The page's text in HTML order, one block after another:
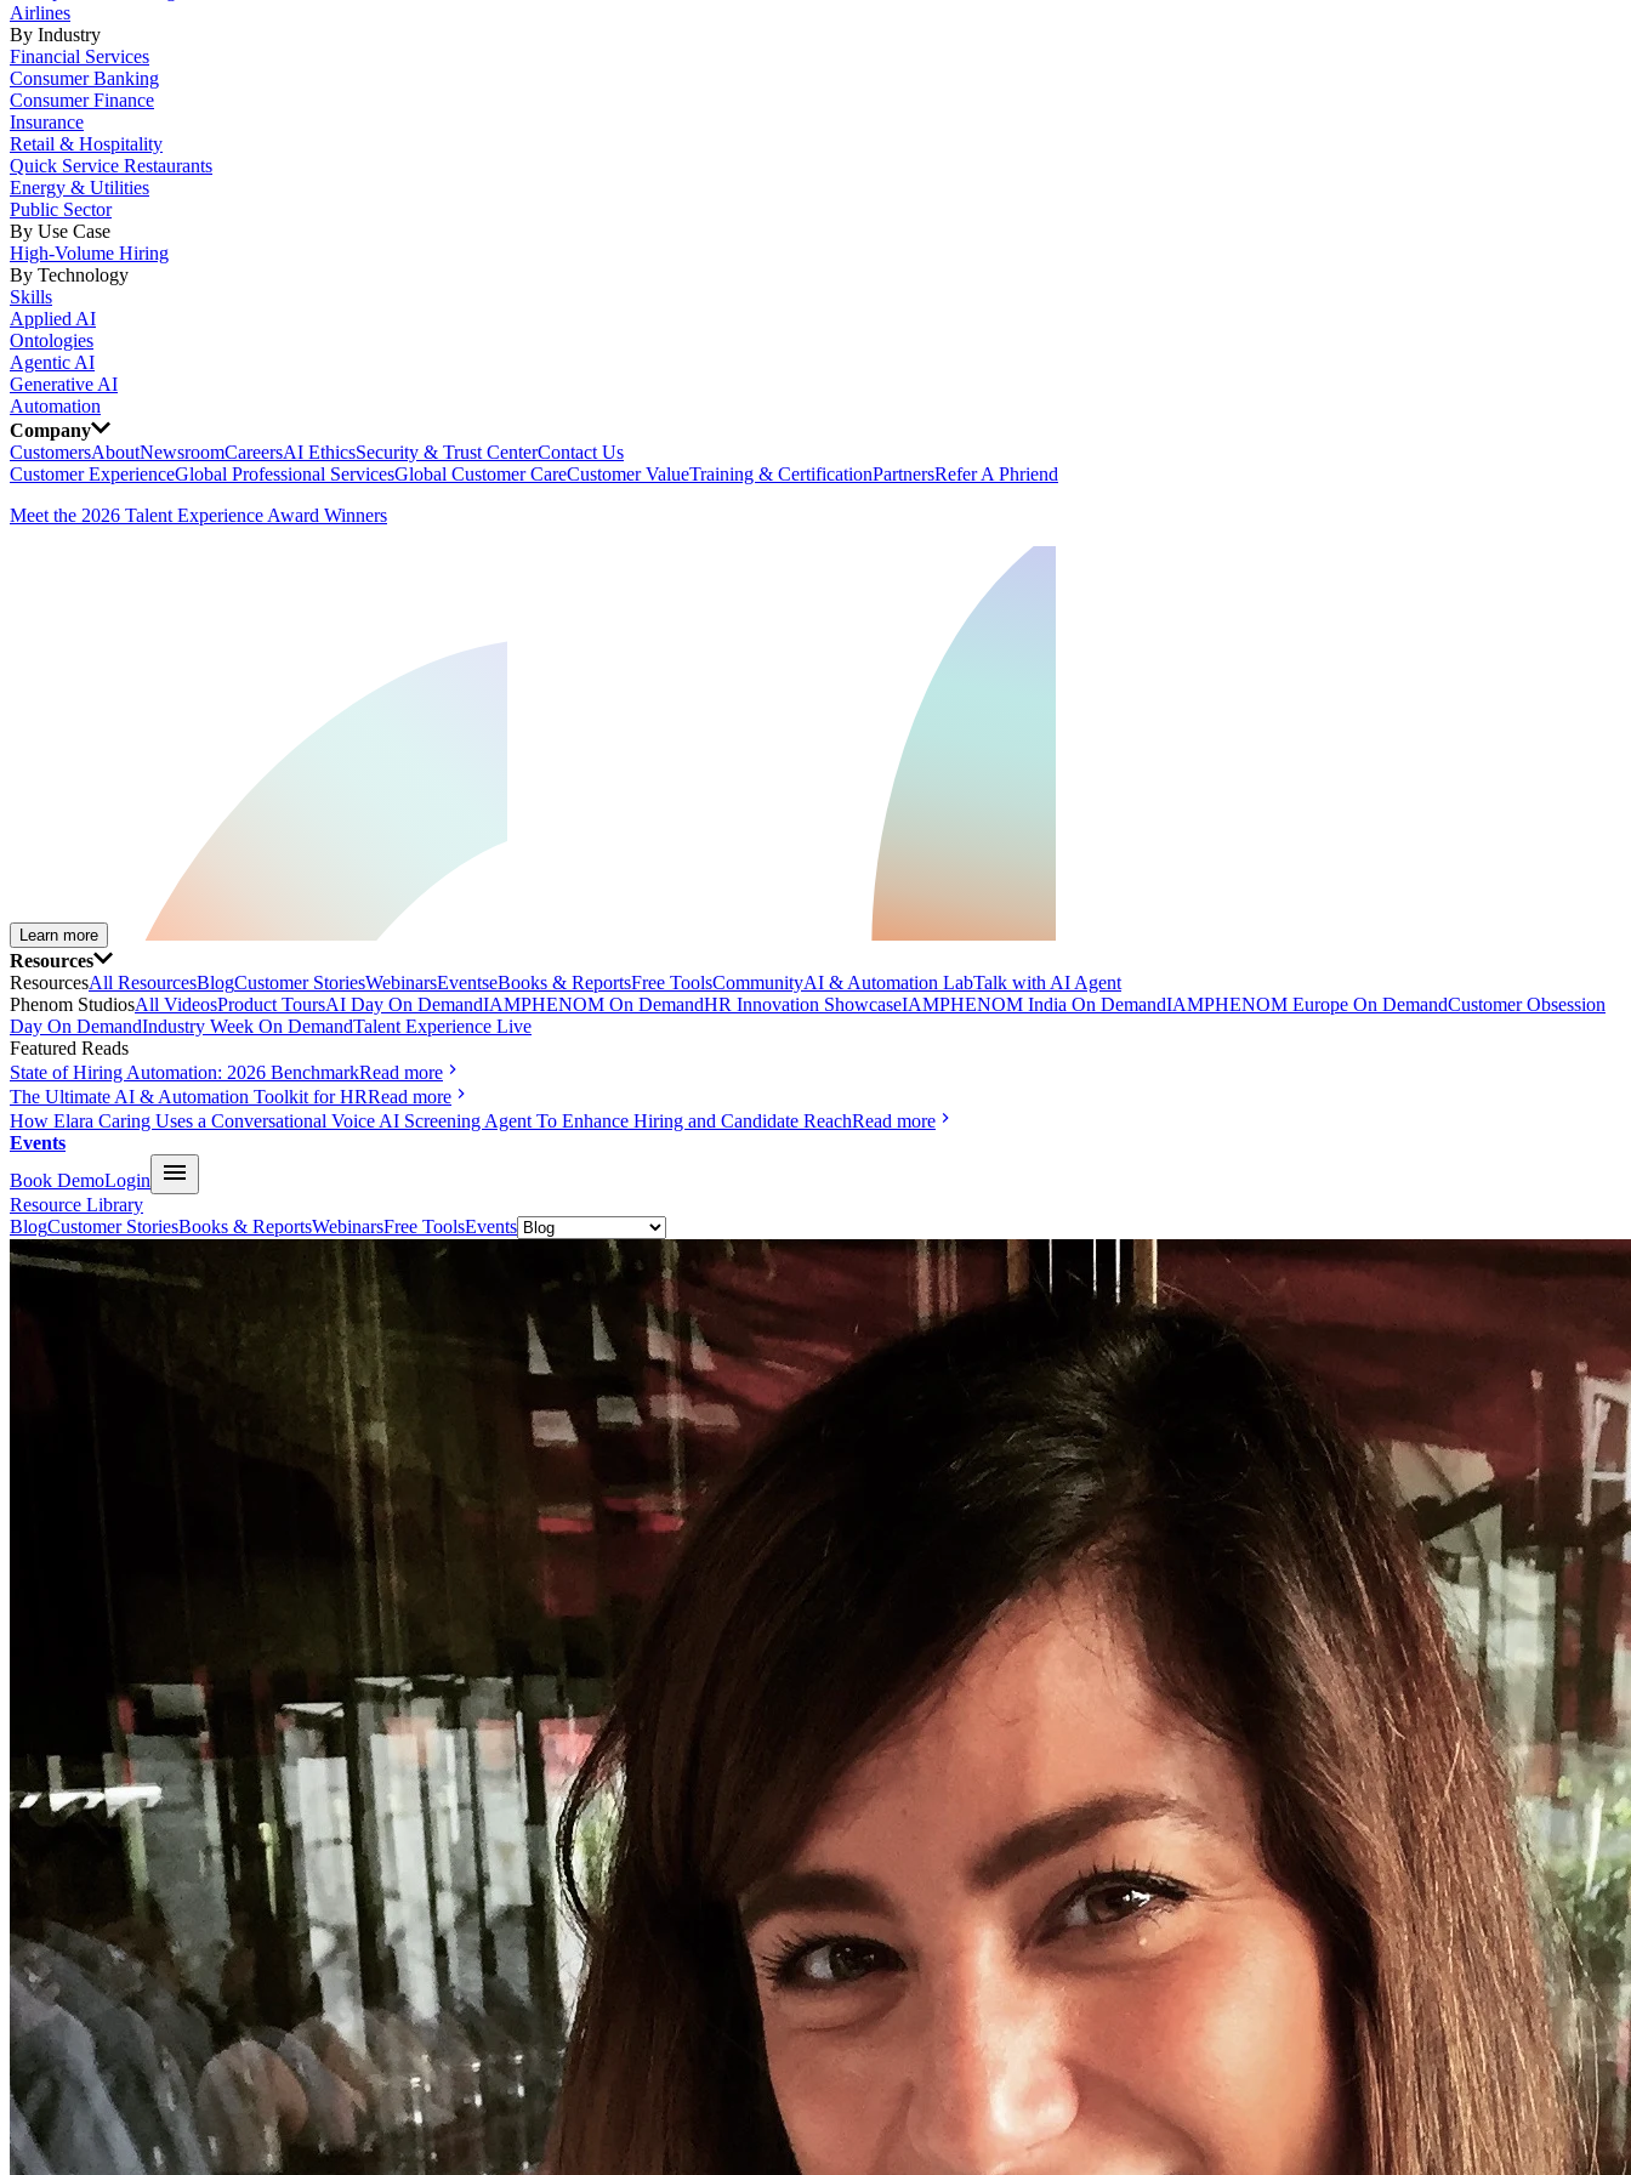
Airlines
By Industry
Financial Services
Consumer Banking
Consumer Finance
Insurance
Retail & Hospitality
Quick Service Restaurants
Energy & Utilities
Public Sector
By Use Case
High-Volume Hiring
By Technology
Skills
Applied AI
Ontologies
Agentic AI
Generative AI
Automation
Company
CustomersAboutNewsroomCareersAI EthicsSecurity & Trust CenterContact Us
Customer ExperienceGlobal Professional ServicesGlobal Customer CareCustomer ValueTraining & CertificationPartnersRefer A Phriend
Meet the 2026 Talent Experience Award Winners
Learn more
Resources
ResourcesAll ResourcesBlogCustomer StoriesWebinarsEventseBooks & ReportsFree ToolsCommunityAI & Automation LabTalk with AI Agent
Phenom StudiosAll VideosProduct ToursAI Day On DemandIAMPHENOM On DemandHR Innovation ShowcaseIAMPHENOM India On DemandIAMPHENOM Europe On DemandCustomer Obsession
Day On DemandIndustry Week On DemandTalent Experience Live
Featured Reads
State of Hiring Automation: 2026 BenchmarkRead more
The Ultimate AI & Automation Toolkit for HRRead more
How Elara Caring Uses a Conversational Voice AI Screening Agent To Enhance Hiring and Candidate ReachRead more
Events
Book DemoLogin
Resource Library
BlogCustomer StoriesBooks & ReportsWebinarsFree ToolsEvents